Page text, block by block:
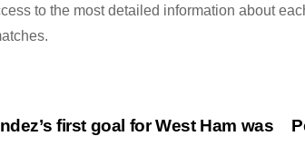
to the most detailed information about
first goal for West Ham was